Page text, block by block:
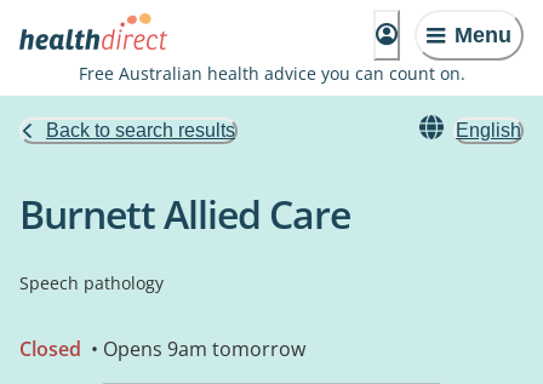
Menu
Free Australian health advice you can count on.
Back to search results English
Burnett Allied Care
Speech pathology
Closed • Opens 9am tomorrow